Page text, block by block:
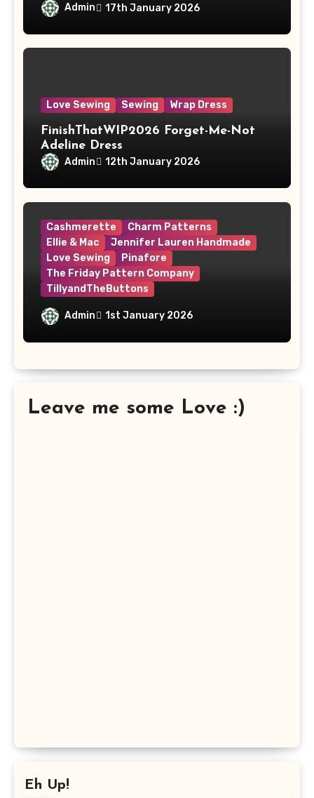
Admin 17th January 2026
Love Sewing Sewing Wrap Dress
FinishThatWIP2026 Forget-Me-Not
Adeline Dress
Admin 12th January 2026
Cashmerette
Charm Patterns
Ellie & Mac
Jennifer Lauren Handmade
Love Sewing
Pinafore
The Friday Pattern Company
TillyandTheButtons
Make Nine, But Make It Meaningful
Admin 1st January 2026
Leave me some Love :)
Eh Up!